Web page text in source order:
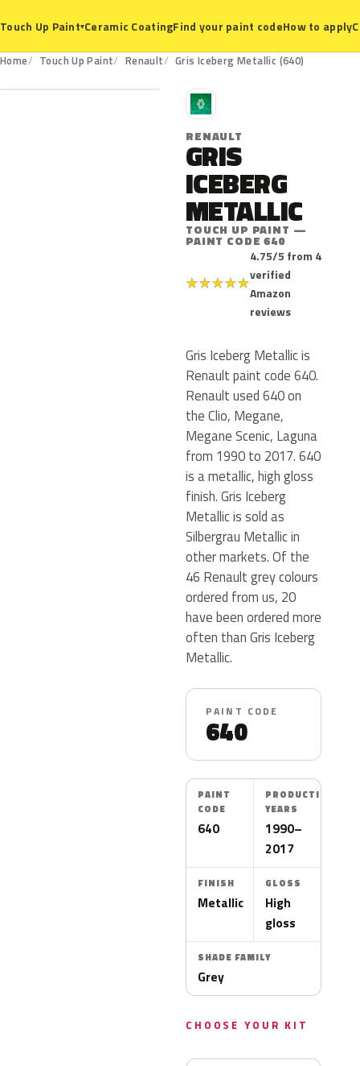
Touch Up Paint▾Ceramic CoatingFind your paint codeHow to apply
Home Touch Up Paint Renault Gris Iceberg Metallic (640)
640
R
RENAULT
GRIS
ICEBERG
METALLIC
TOUCH UP PAINT —
PAINT CODE 640
★★★★★
4.75/5 from 4
verified
Amazon
reviews
Gris Iceberg Metallic is
Renault paint code 640.
Renault used 640 on
the Clio, Megane,
Megane Scenic, Laguna
from 1990 to 2017. 640
is a metallic, high gloss
finish. Gris Iceberg
Metallic is sold as
Silbergrau Metallic in
other markets. Of the
46 Renault grey colours
ordered from us, 20
have been ordered more
often than Gris Iceberg
Metallic.
PAINT CODE
640
PAINT
CODE
640
PRODUCTION
YEARS
1990–
2017
FINISH
Metallic
GLOSS
High
gloss
SHADE FAMILY
Grey
CHOOSE YOUR KIT